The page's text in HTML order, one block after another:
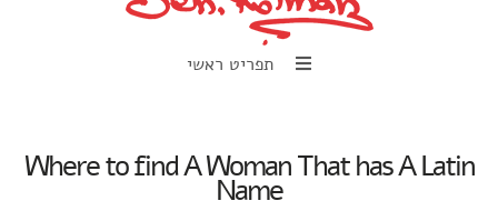
תפריט ראשי
Where to find A Woman That has A Latin
Name